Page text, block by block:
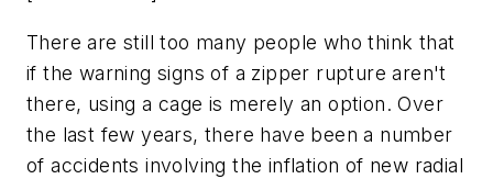
There are still too many people who think that
if the warning signs of a zipper rupture aren't
there, using a cage is merely an option. Over
the last few years, there have been a number
of accidents involving the inflation of new radial